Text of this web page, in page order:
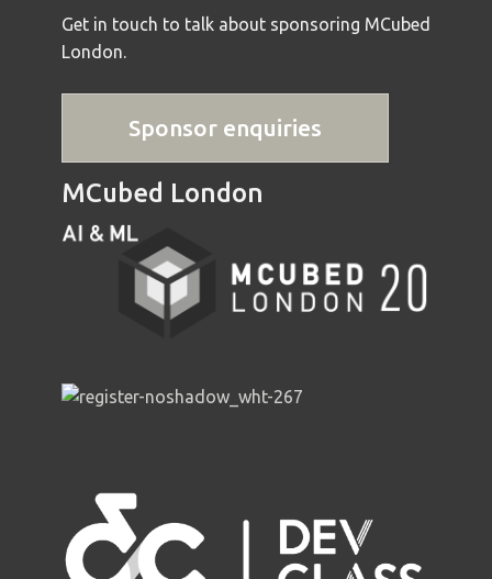
Get in touch to talk about sponsoring MCubed
London.
Sponsor enquiries
MCubed London